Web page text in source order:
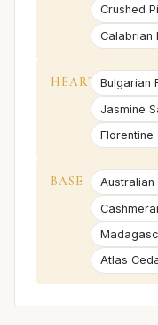
Crushed
Calabrian
HEART Bulgarian
Jasmine
Florentine
BASE
Australian
Atlas